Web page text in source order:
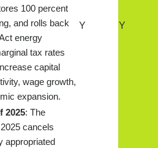
100 percent
and rolls back
energy
tax rates
capital
wage growth,
expansion.
Y Y
2025: The
cancels
appropriated